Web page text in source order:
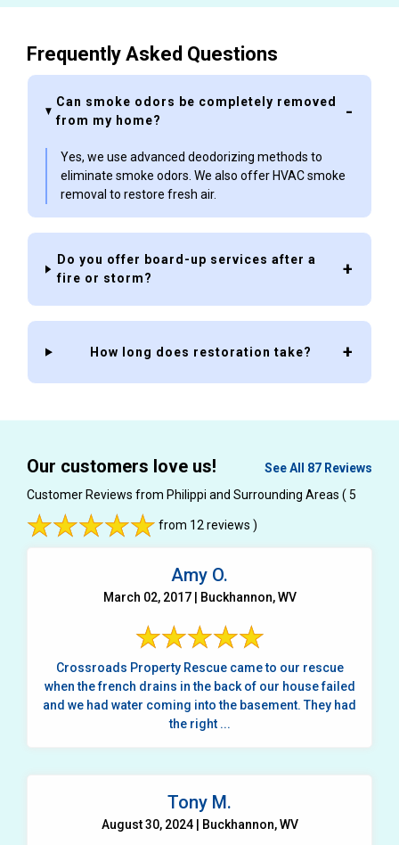
Frequently Asked Questions
Can smoke odors be completely removed
from my home?
Yes, we use advanced deodorizing methods to
eliminate smoke odors. We also offer HVAC smoke
removal to restore fresh air.
Do you offer board-up services after a
fire or storm?
How long does restoration take?
Our customers love us!
See All 87 Reviews
Customer Reviews from Philippi and Surrounding Areas ( 5
from 12 reviews )
Amy O.
March 02, 2017 | Buckhannon, WV
Crossroads Property Rescue came to our rescue
when the french drains in the back of our house failed
and we had water coming into the basement. They had
the right ...
Tony M.
August 30, 2024 | Buckhannon, WV